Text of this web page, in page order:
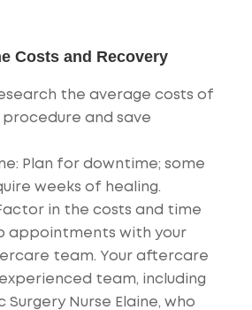
Costs and Recovery
the average costs of
and save
: Plan for downtime; some
weeks of healing.
in the costs and time
appointments with your
team. Your aftercare
team, including
Surgery Nurse Elaine, who